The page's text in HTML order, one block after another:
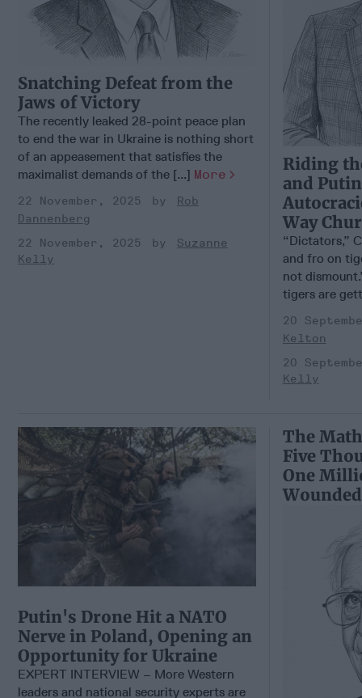
Snatching Defeat from the
Jaws of Victory
The recently leaked 28-point peace plan
to end the war in Ukraine is nothing short
of an appeasement that satisfies the
maximalist demands of the [...] More
22 November, 2025
Rob
Dannenberg
22 November, 2025
Suzanne
Kelly
Riding
and
Way
“Dictators,”
and fro on
not
tigers are
20
Kelton
20
Kelly
Putin's Drone Hit a NATO
Nerve in Poland, Opening an
Opportunity for Ukraine
EXPERT INTERVIEW – More Western
leaders and national security experts are
The
Five
One
Wounded